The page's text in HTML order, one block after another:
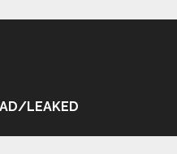
LEAKED